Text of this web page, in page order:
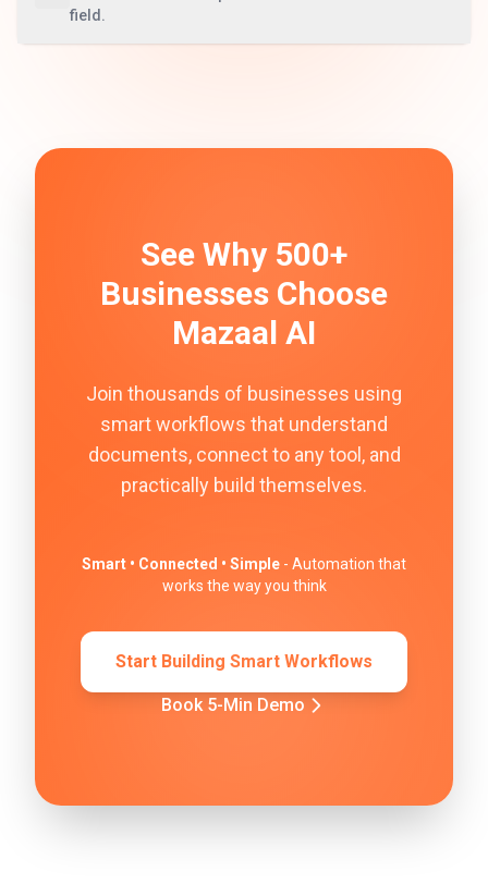
field.
See Why 500+
Businesses Choose
Mazaal AI
Join thousands of businesses using
smart workflows that understand
documents, connect to any tool, and
practically build themselves.
Smart • Connected • Simple - Automation that
works the way you think
Start Building Smart Workflows
Book 5-Min Demo